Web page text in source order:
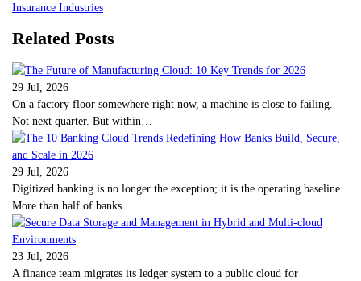
Insurance Industries
Related Posts
29 Jul, 2026
On a factory floor somewhere right now, a machine is close to failing.
Not next quarter. But within…
29 Jul, 2026
Digitized banking is no longer the exception; it is the operating baseline.
More than half of banks…
23 Jul, 2026
A finance team migrates its ledger system to a public cloud for